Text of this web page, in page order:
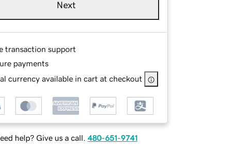
Next
transaction support
payments
currency available in cart at checkout
help? Give us a call. 480-651-9741